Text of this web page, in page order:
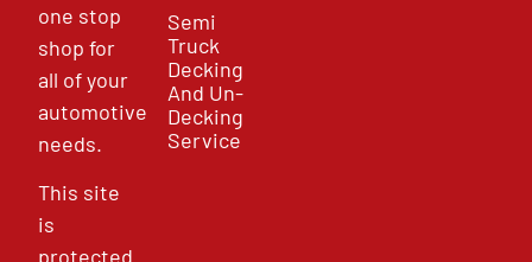
one stop
shop for
all of your
automotive
needs.
This site
is
protected
Semi
Truck
Decking
And Un-
Decking
Service